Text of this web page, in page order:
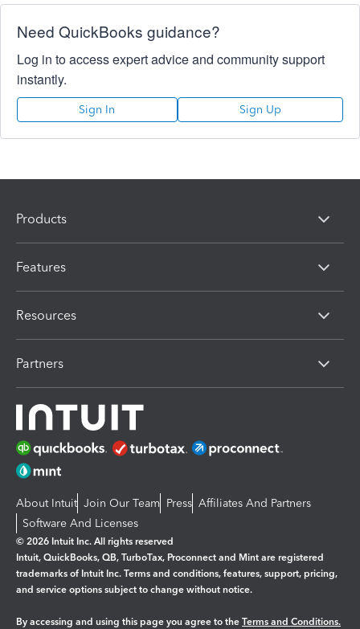
Need QuickBooks guidance?
Log in to access expert advice and community support
instantly.
Sign In Sign Up
Products
Features
Resources
Partners
About Intuit Join Our Team Press Affiliates And Partners
Software And Licenses
© 2026 Intuit Inc. All rights reserved
Intuit, QuickBooks, QB, TurboTax, Proconnect and Mint are registered
trademarks of Intuit Inc. Terms and conditions, features, support, pricing,
and service options subject to change without notice.
By accessing and using this page you agree to the Terms and Conditions.